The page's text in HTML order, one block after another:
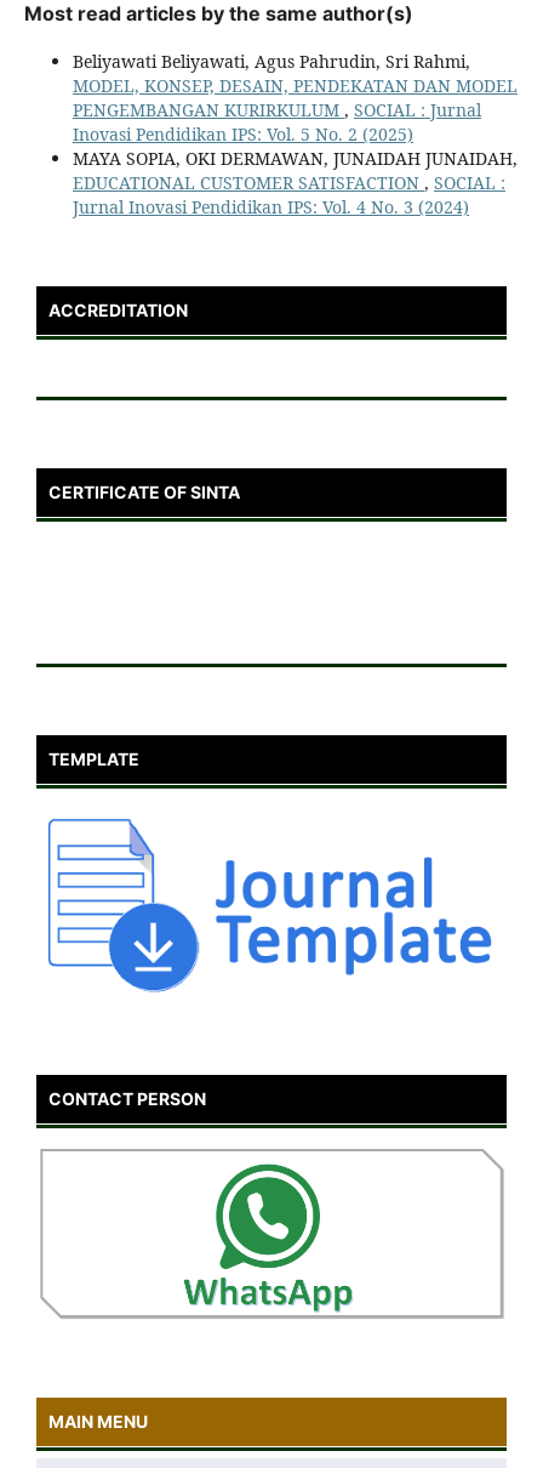
Most read articles by the same author(s)
Beliyawati Beliyawati, Agus Pahrudin, Sri Rahmi,
MODEL, KONSEP, DESAIN, PENDEKATAN DAN MODEL
PENGEMBANGAN KURIRKULUM , SOCIAL : Jurnal
Inovasi Pendidikan IPS: Vol. 5 No. 2 (2025)
MAYA SOPIA, OKI DERMAWAN, JUNAIDAH JUNAIDAH,
EDUCATIONAL CUSTOMER SATISFACTION , SOCIAL :
Jurnal Inovasi Pendidikan IPS: Vol. 4 No. 3 (2024)
ACCREDITATION
CERTIFICATE OF SINTA
TEMPLATE
CONTACT PERSON
MAIN MENU